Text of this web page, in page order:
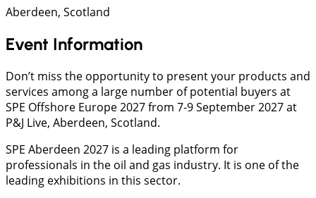
Aberdeen, Scotland
Event Information
Don’t miss the opportunity to present your products and
services among a large number of potential buyers at
SPE Offshore Europe 2027 from 7-9 September 2027 at
P&J Live, Aberdeen, Scotland.
SPE Aberdeen 2027 is a leading platform for
professionals in the oil and gas industry. It is one of the
leading exhibitions in this sector.